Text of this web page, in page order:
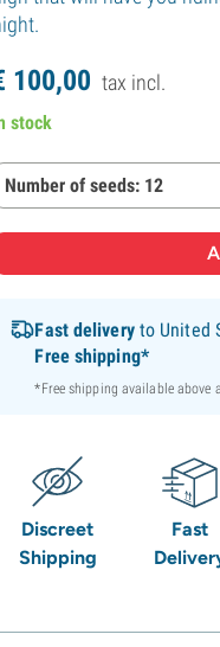
100,00 tax incl.
stock
Number of seeds: 12
Fast deliveryto United
Free shipping*
*Free shipping available above
Discreet
Shipping
Fast